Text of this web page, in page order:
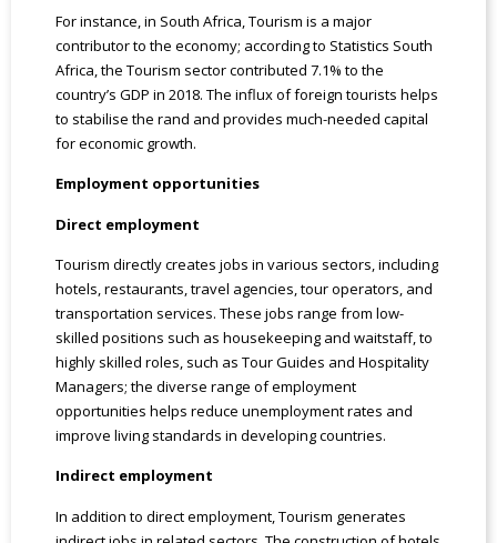
For instance, in South Africa, Tourism is a major
contributor to the economy; according to Statistics South
Africa, the Tourism sector contributed 7.1% to the
country’s GDP in 2018. The influx of foreign tourists helps
to stabilise the rand and provides much-needed capital
for economic growth.
Employment opportunities
Direct employment
Tourism directly creates jobs in various sectors, including
hotels, restaurants, travel agencies, tour operators, and
transportation services. These jobs range from low-
skilled positions such as housekeeping and waitstaff, to
highly skilled roles, such as Tour Guides and Hospitality
Managers; the diverse range of employment
opportunities helps reduce unemployment rates and
improve living standards in developing countries.
Indirect employment
In addition to direct employment, Tourism generates